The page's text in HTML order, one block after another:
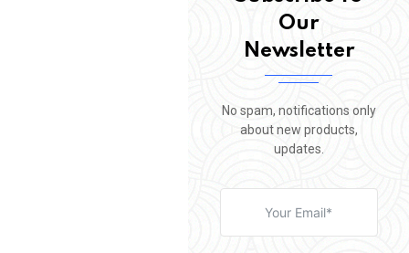
Our
Newsletter
No spam, notifications only
about new products,
updates.